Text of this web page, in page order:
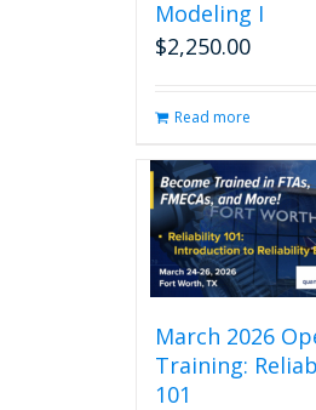
Modeling I
$2,250.00
Read more
March 2026
Training:
101